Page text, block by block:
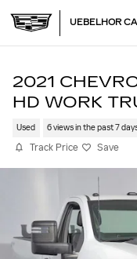
UEBELHOR
2021
HD WORK
Used 6 views in the past 7
Track Price Save